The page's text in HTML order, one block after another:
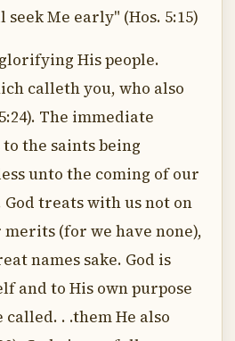
Me early" (Hos. 5:15)
His people.
calleth you, who also
The immediate
the saints being
unto the coming of our
God treats with us not on
(for we have none),
names sake. God is
and to His own purpose
called. . .them He also